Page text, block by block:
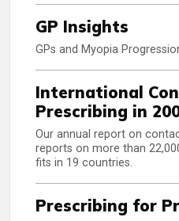
GP Insights
GPs and Myopia
International
Prescribing in
Our annual report on
reports on more than
fits in 19 countries.
Prescribing for